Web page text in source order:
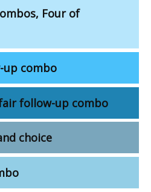
Four of
up combo
follow-up combo
choice